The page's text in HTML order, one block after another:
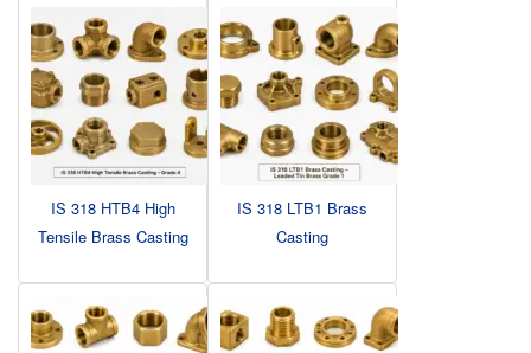
IS 318 HTB4 High
Tensile Brass Casting
IS 318 LTB1 Brass
Casting